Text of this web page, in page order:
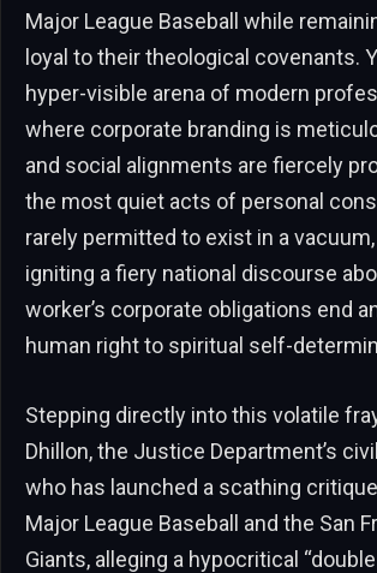
Major League Baseball while
loyal to their theological covenants.
hyper-visible arena of modern
where corporate branding is
and social alignments are fiercely
the most quiet acts of personal
rarely permitted to exist in a
igniting a fiery national discourse
worker’s corporate obligations end
human right to spiritual self-
Stepping directly into this volatile
Dhillon, the Justice Department’s
who has launched a scathing
Major League Baseball and the San
Giants, alleging a hypocritical